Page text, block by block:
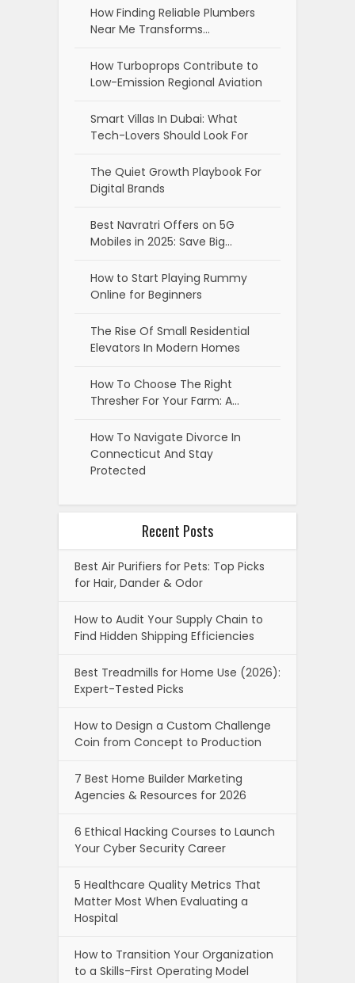
How Finding Reliable Plumbers
Near Me Transforms…
How Turboprops Contribute to
Low-Emission Regional Aviation
Smart Villas In Dubai: What
Tech-Lovers Should Look For
The Quiet Growth Playbook For
Digital Brands
Best Navratri Offers on 5G
Mobiles in 2025: Save Big…
How to Start Playing Rummy
Online for Beginners
The Rise Of Small Residential
Elevators In Modern Homes
How To Choose The Right
Thresher For Your Farm: A…
How To Navigate Divorce In
Connecticut And Stay
Protected
Recent Posts
Best Air Purifiers for Pets: Top Picks
for Hair, Dander & Odor
How to Audit Your Supply Chain to
Find Hidden Shipping Efficiencies
Best Treadmills for Home Use (2026):
Expert-Tested Picks
How to Design a Custom Challenge
Coin from Concept to Production
7 Best Home Builder Marketing
Agencies & Resources for 2026
6 Ethical Hacking Courses to Launch
Your Cyber Security Career
5 Healthcare Quality Metrics That
Matter Most When Evaluating a
Hospital
How to Transition Your Organization
to a Skills-First Operating Model